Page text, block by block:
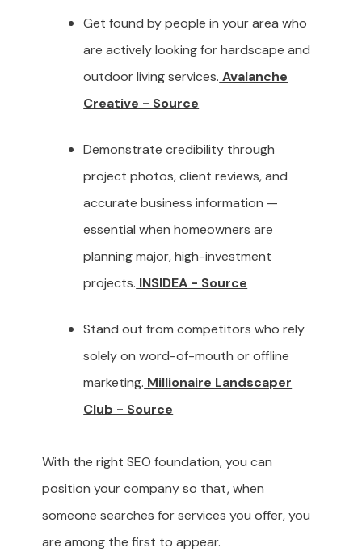
Get found by people in your area who
are actively looking for hardscape and
outdoor living services. Avalanche
Creative - Source
Demonstrate credibility through
project photos, client reviews, and
accurate business information —
essential when homeowners are
planning major, high-investment
projects. INSIDEA - Source
Stand out from competitors who rely
solely on word-of-mouth or offline
marketing. Millionaire Landscaper
Club - Source
With the right SEO foundation, you can
position your company so that, when
someone searches for services you offer, you
are among the first to appear.